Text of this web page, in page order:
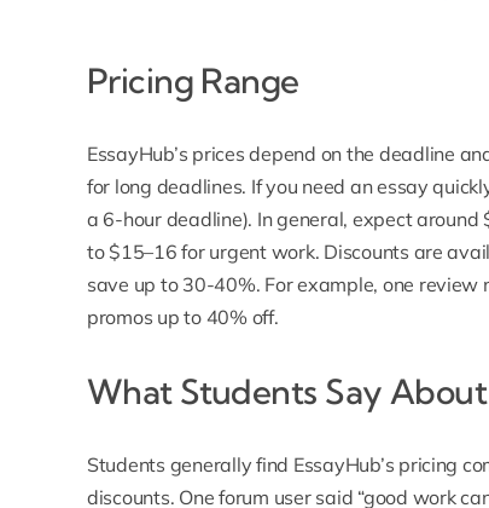
Pricing Range
EssayHub’s prices depend on the deadline
for long deadlines. If you need an essay
a 6-hour deadline). In general, expect
to $15–16 for urgent work. Discounts are
save up to 30-40%. For example, one
promos up to 40% off.
What Students Say
Students generally find EssayHub’s pricing
discounts. One forum user said “good work